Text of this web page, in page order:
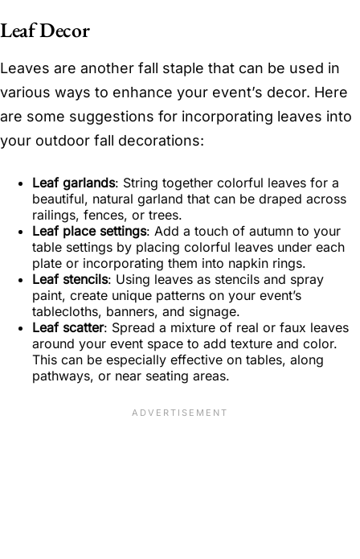
Leaf Decor
Leaves are another fall staple that can be used in
various ways to enhance your event’s decor. Here
are some suggestions for incorporating leaves into
your outdoor fall decorations:
Leaf garlands: String together colorful leaves for a
beautiful, natural garland that can be draped across
railings, fences, or trees.
Leaf place settings: Add a touch of autumn to your
table settings by placing colorful leaves under each
plate or incorporating them into napkin rings.
Leaf stencils: Using leaves as stencils and spray
paint, create unique patterns on your event’s
tablecloths, banners, and signage.
Leaf scatter: Spread a mixture of real or faux leaves
around your event space to add texture and color.
This can be especially effective on tables, along
pathways, or near seating areas.